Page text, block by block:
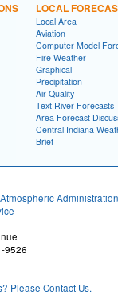
LOCAL
Local Area
Aviation
Computer Model
Fire Weather
Graphical
Precipitation
Air Quality
Text River Forecasts
Area Forecast
Central Indiana
Brief
Administration
9526
Please Contact Us.